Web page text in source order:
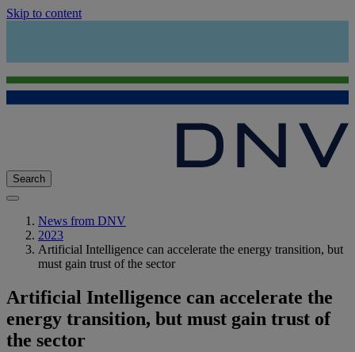
Skip to content
Search
News from DNV
2023
Artificial Intelligence can accelerate the energy transition, but
must gain trust of the sector
Artificial Intelligence can accelerate the
energy transition, but must gain trust of
the sector